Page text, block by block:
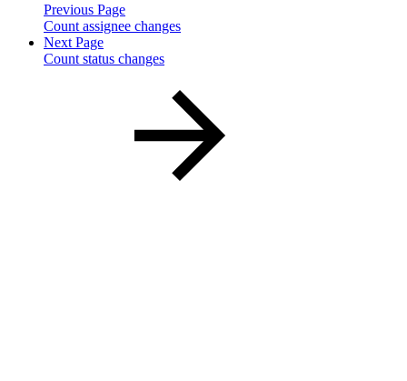
Previous Page
Count assignee changes
Next Page
Count status changes